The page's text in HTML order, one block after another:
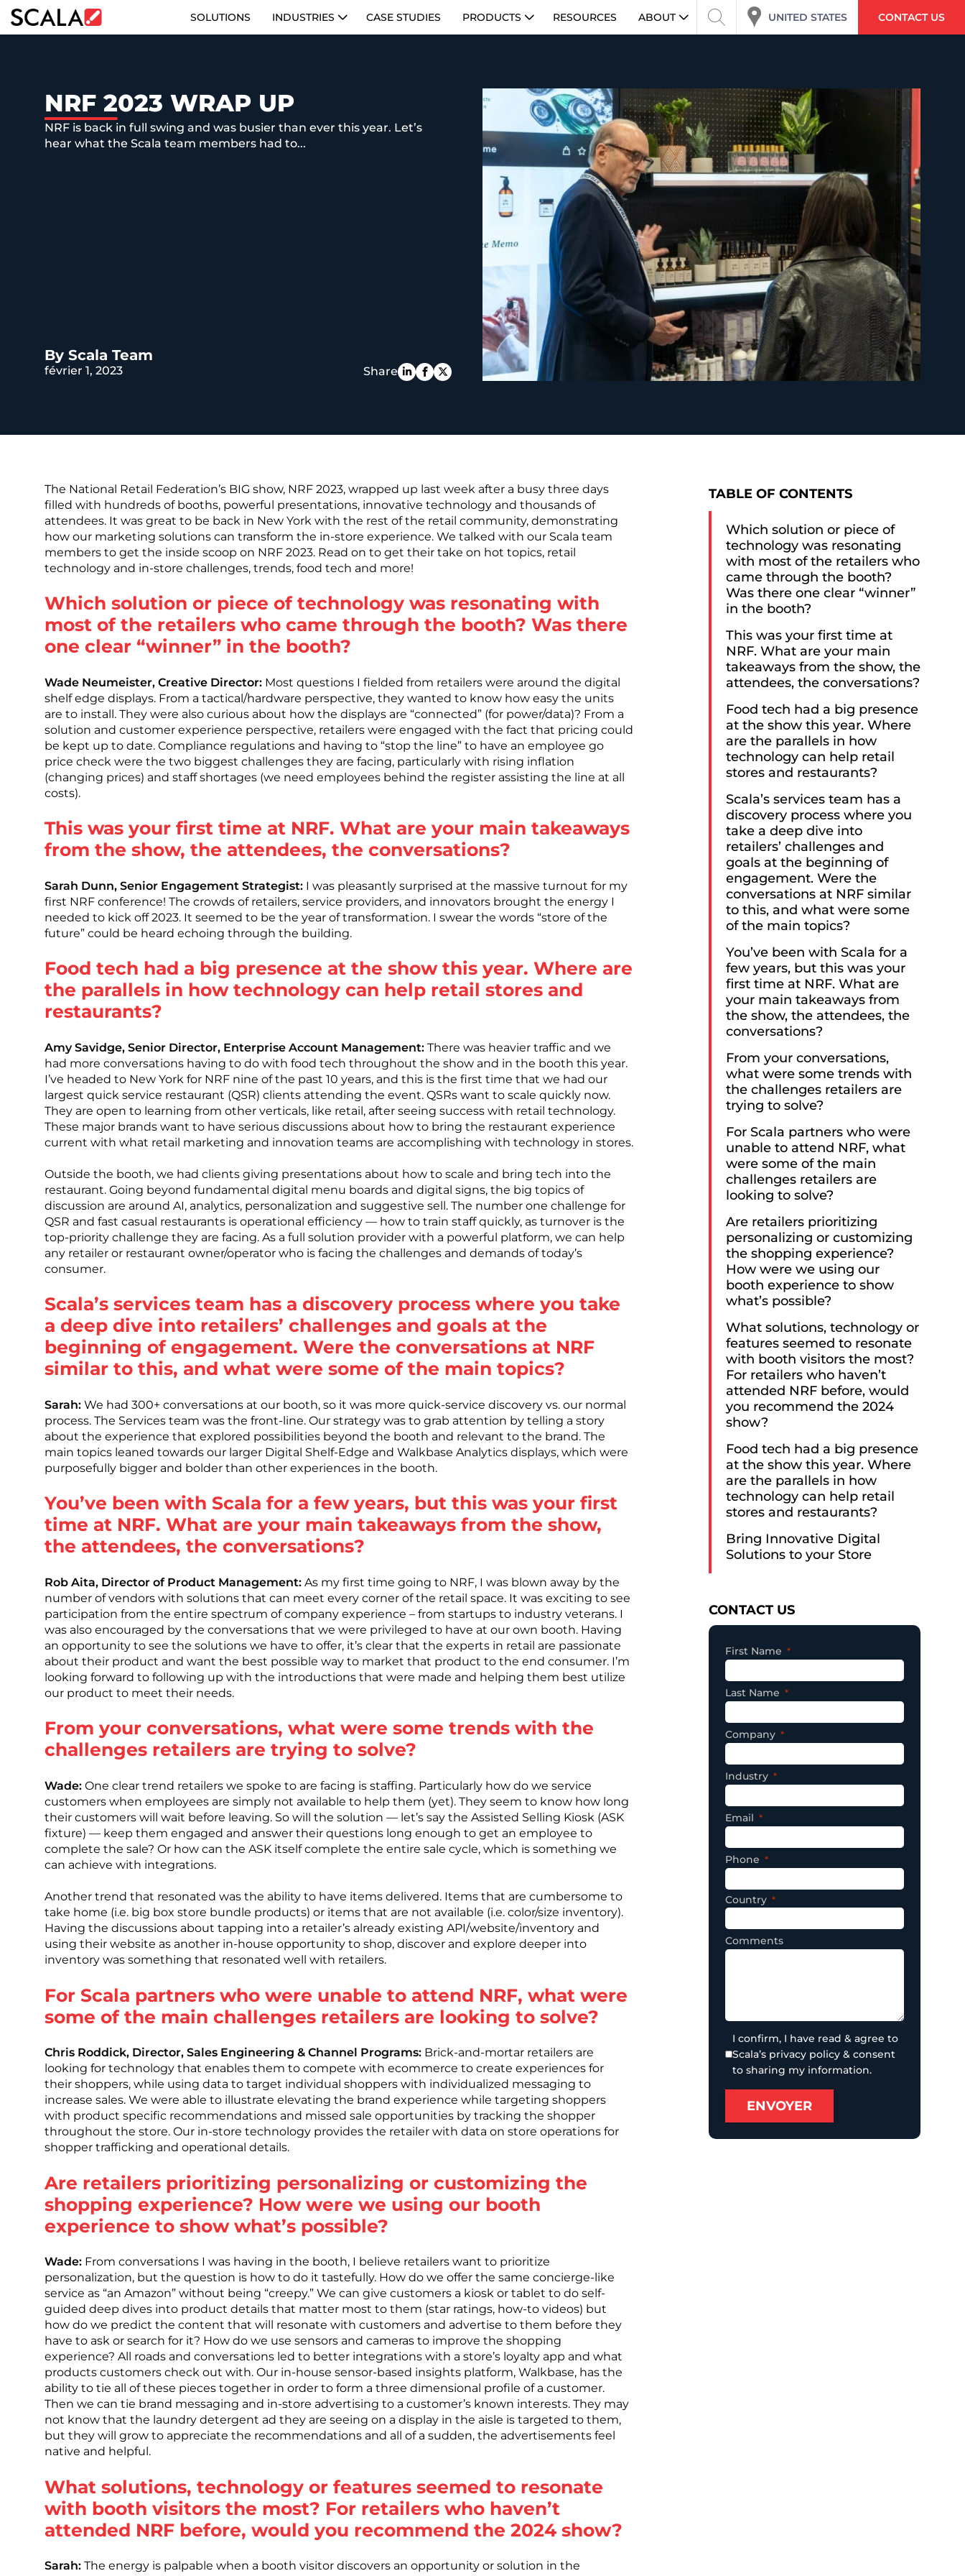
SOLUTIONS INDUSTRIES CASE STUDIES PRODUCTS RESOURCES ABOUT UNITED STATES CONTACT US
CASE STUDIES
NRF 2023 WRAP UP
NRF is back in full swing and was busier than ever this year. Let’s
hear what the Scala team members had to...
By Scala Team
février 1, 2023 Share
The National Retail Federation’s BIG show, NRF 2023, wrapped up last week after a busy three days
filled with hundreds of booths, powerful presentations, innovative technology and thousands of
attendees. It was great to be back in New York with the rest of the retail community, demonstrating
how our marketing solutions can transform the in-store experience. We talked with our Scala team
members to get the inside scoop on NRF 2023. Read on to get their take on hot topics, retail
technology and in-store challenges, trends, food tech and more!
Which solution or piece of technology was resonating with
most of the retailers who came through the booth? Was there
one clear “winner” in the booth?
Wade Neumeister, Creative Director: Most questions I fielded from retailers were around the digital
shelf edge displays. From a tactical/hardware perspective, they wanted to know how easy the units
are to install. They were also curious about how the displays are “connected” (for power/data)? From a
solution and customer experience perspective, retailers were engaged with the fact that pricing could
be kept up to date. Compliance regulations and having to “stop the line” to have an employee go
price check were the two biggest challenges they are facing, particularly with rising inflation
(changing prices) and staff shortages (we need employees behind the register assisting the line at all
costs).
This was your first time at NRF. What are your main takeaways
from the show, the attendees, the conversations?
Sarah Dunn, Senior Engagement Strategist: I was pleasantly surprised at the massive turnout for my
first NRF conference! The crowds of retailers, service providers, and innovators brought the energy I
needed to kick off 2023. It seemed to be the year of transformation. I swear the words “store of the
future” could be heard echoing through the building.
Food tech had a big presence at the show this year. Where are
the parallels in how technology can help retail stores and
restaurants?
Amy Savidge, Senior Director, Enterprise Account Management: There was heavier traffic and we
had more conversations having to do with food tech throughout the show and in the booth this year.
I’ve headed to New York for NRF nine of the past 10 years, and this is the first time that we had our
largest quick service restaurant (QSR) clients attending the event. QSRs want to scale quickly now.
They are open to learning from other verticals, like retail, after seeing success with retail technology.
These major brands want to have serious discussions about how to bring the restaurant experience
current with what retail marketing and innovation teams are accomplishing with technology in stores.
Outside the booth, we had clients giving presentations about how to scale and bring tech into the
restaurant. Going beyond fundamental digital menu boards and digital signs, the big topics of
discussion are around AI, analytics, personalization and suggestive sell. The number one challenge for
QSR and fast casual restaurants is operational efficiency — how to train staff quickly, as turnover is the
top-priority challenge they are facing. As a full solution provider with a powerful platform, we can help
any retailer or restaurant owner/operator who is facing the challenges and demands of today’s
consumer.
Scala’s services team has a discovery process where you take
a deep dive into retailers’ challenges and goals at the
beginning of engagement. Were the conversations at NRF
similar to this, and what were some of the main topics?
Sarah: We had 300+ conversations at our booth, so it was more quick-service discovery vs. our normal
process. The Services team was the front-line. Our strategy was to grab attention by telling a story
about the experience that explored possibilities beyond the booth and relevant to the brand. The
main topics leaned towards our larger Digital Shelf-Edge and Walkbase Analytics displays, which were
purposefully bigger and bolder than other experiences in the booth.
You’ve been with Scala for a few years, but this was your first
time at NRF. What are your main takeaways from the show,
the attendees, the conversations?
Rob Aita, Director of Product Management: As my first time going to NRF, I was blown away by the
number of vendors with solutions that can meet every corner of the retail space. It was exciting to see
participation from the entire spectrum of company experience – from startups to industry veterans. I
was also encouraged by the conversations that we were privileged to have at our own booth. Having
an opportunity to see the solutions we have to offer, it’s clear that the experts in retail are passionate
about their product and want the best possible way to market that product to the end consumer. I’m
looking forward to following up with the introductions that were made and helping them best utilize
our product to meet their needs.
From your conversations, what were some trends with the
challenges retailers are trying to solve?
Wade: One clear trend retailers we spoke to are facing is staffing. Particularly how do we service
customers when employees are simply not available to help them (yet). They seem to know how long
their customers will wait before leaving. So will the solution — let’s say the Assisted Selling Kiosk (ASK
fixture) — keep them engaged and answer their questions long enough to get an employee to
complete the sale? Or how can the ASK itself complete the entire sale cycle, which is something we
can achieve with integrations.
Another trend that resonated was the ability to have items delivered. Items that are cumbersome to
take home (i.e. big box store bundle products) or items that are not available (i.e. color/size inventory).
Having the discussions about tapping into a retailer’s already existing API/website/inventory and
using their website as another in-house opportunity to shop, discover and explore deeper into
inventory was something that resonated well with retailers.
For Scala partners who were unable to attend NRF, what were
some of the main challenges retailers are looking to solve?
Chris Roddick, Director, Sales Engineering & Channel Programs: Brick-and-mortar retailers are
looking for technology that enables them to compete with ecommerce to create experiences for
their shoppers, while using data to target individual shoppers with individualized messaging to
increase sales. We were able to illustrate elevating the brand experience while targeting shoppers
with product specific recommendations and missed sale opportunities by tracking the shopper
throughout the store. Our in-store technology provides the retailer with data on store operations for
shopper trafficking and operational details.
Are retailers prioritizing personalizing or customizing the
shopping experience? How were we using our booth
experience to show what’s possible?
Wade: From conversations I was having in the booth, I believe retailers want to prioritize
personalization, but the question is how to do it tastefully. How do we offer the same concierge-like
service as “an Amazon” without being “creepy.” We can give customers a kiosk or tablet to do self-
guided deep dives into product details that matter most to them (star ratings, how-to videos) but
how do we predict the content that will resonate with customers and advertise to them before they
have to ask or search for it? How do we use sensors and cameras to improve the shopping
experience? All roads and conversations led to better integrations with a store’s loyalty app and what
products customers check out with. Our in-house sensor-based insights platform, Walkbase, has the
ability to tie all of these pieces together in order to form a three dimensional profile of a customer.
Then we can tie brand messaging and in-store advertising to a customer’s known interests. They may
not know that the laundry detergent ad they are seeing on a display in the aisle is targeted to them,
but they will grow to appreciate the recommendations and all of a sudden, the advertisements feel
native and helpful.
What solutions, technology or features seemed to resonate
with booth visitors the most? For retailers who haven’t
attended NRF before, would you recommend the 2024 show?
Sarah: The energy is palpable when a booth visitor discovers an opportunity or solution in the
CONTACT US
First Name
Last Name
Company
Industry
Email
Phone
Country
Comments
Consent
I confirm, I have read & agree to
Scala’s privacy policy & consent
to sharing my information.
TABLE OF CONTENTS
Which solution or piece of
technology was resonating
with most of the retailers who
came through the booth?
Was there one clear “winner”
in the booth?
This was your first time at
NRF. What are your main
takeaways from the show, the
attendees, the conversations?
Food tech had a big presence
at the show this year. Where
are the parallels in how
technology can help retail
stores and restaurants?
Scala’s services team has a
discovery process where you
take a deep dive into
retailers’ challenges and
goals at the beginning of
engagement. Were the
conversations at NRF similar
to this, and what were some
of the main topics?
You’ve been with Scala for a
few years, but this was your
first time at NRF. What are
your main takeaways from
the show, the attendees, the
conversations?
From your conversations,
what were some trends with
the challenges retailers are
trying to solve?
For Scala partners who were
unable to attend NRF, what
were some of the main
challenges retailers are
looking to solve?
Are retailers prioritizing
personalizing or customizing
the shopping experience?
How were we using our
booth experience to show
what’s possible?
What solutions, technology or
features seemed to resonate
with booth visitors the most?
For retailers who haven’t
attended NRF before, would
you recommend the 2024
show?
Food tech had a big presence
at the show this year. Where
are the parallels in how
technology can help retail
stores and restaurants?
Bring Innovative Digital
Solutions to your Store